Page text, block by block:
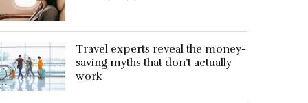
Travel experts reveal the money-
saving myths that don’t actually
work